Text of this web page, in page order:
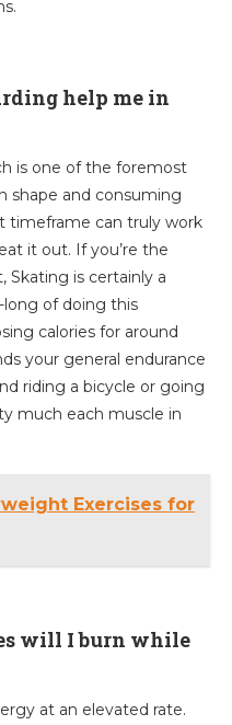
help me in
is one of the foremost
shape and consuming
timeframe can truly work
it out. If you’re the
Skating is certainly a
long of doing this
calories for around
your general endurance
riding a bicycle or going
much each muscle in
Exercises for
will I burn while
at an elevated rate.